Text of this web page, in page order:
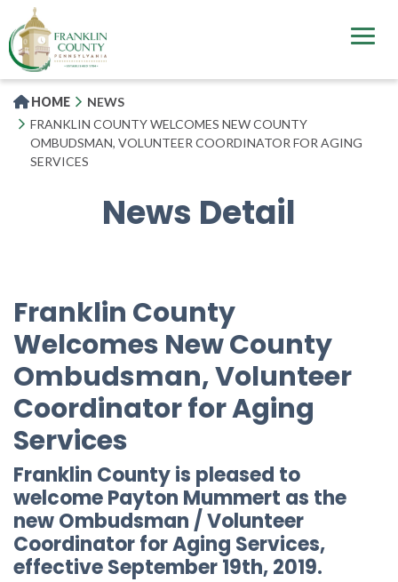
to
main
content
HOME
NEWS
FRANKLIN COUNTY WELCOMES NEW COUNTY
OMBUDSMAN, VOLUNTEER COORDINATOR FOR AGING
SERVICES
News Detail
Franklin County
Welcomes New County
Ombudsman, Volunteer
Coordinator for Aging
Services
Franklin County is pleased to
welcome Payton Mummert as the
new Ombudsman / Volunteer
Coordinator for Aging Services,
effective September 19th, 2019.